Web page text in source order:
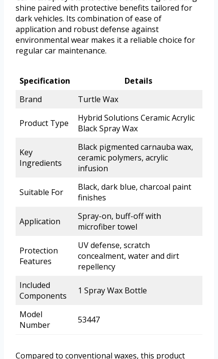
shine paired with protective benefits tailored for
dark vehicles. Its combination of ease of
application and robust defense against
environmental wear makes it a reliable choice for
regular car maintenance.
Specification
Details
Brand
Turtle Wax
Product Type
Hybrid Solutions Ceramic Acrylic
Black Spray Wax
Key
Ingredients
Black pigmented carnauba wax,
ceramic polymers, acrylic
infusion
Suitable For
Black, dark blue, charcoal paint
finishes
Application
Spray-on, buff-off with
microfiber towel
Protection
Features
UV defense, scratch
concealment, water and dirt
repellency
Included
Components
1 Spray Wax Bottle
Model
Number
53447
Compared to conventional waxes, this product